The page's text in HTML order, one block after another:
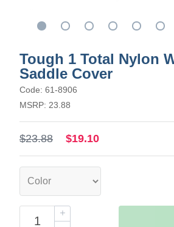
Tough 1 Total Nylon
Saddle Cover
Code: 61-8906
MSRP: 23.88
$23.88 $19.10